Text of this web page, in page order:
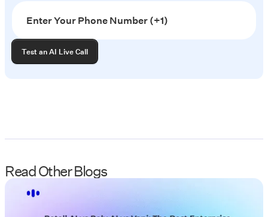
Read Other Blogs